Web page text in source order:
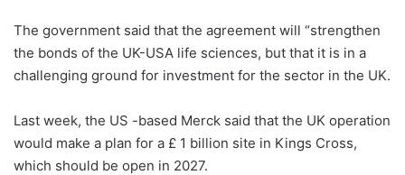
The government said that the agreement will “strengthen
the bonds of the UK-USA life sciences, but that it is in a
challenging ground for investment for the sector in the UK.
Last week, the US -based Merck said that the UK operation
would make a plan for a £ 1 billion site in Kings Cross,
which should be open in 2027.